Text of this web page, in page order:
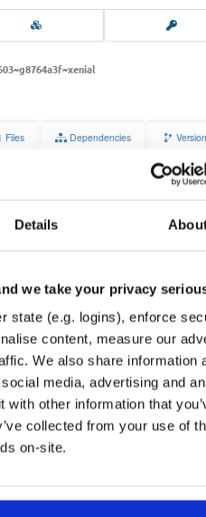
Details
we take your privacy
state (e.g. logins), enforce
content, measure our
We also share information
media, advertising and
other information that
collected from your use of
on-site.
Files Dependencies